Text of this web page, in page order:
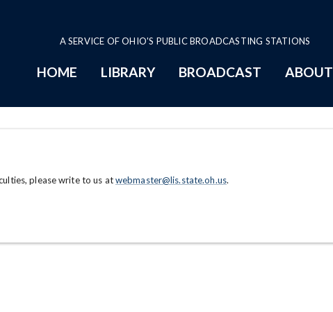
A SERVICE OF OHIO'S PUBLIC BROADCASTING STATIONS
HOME LIBRARY BROADCAST ABOUT
please write to us atwebmaster@lis.state.oh.us.